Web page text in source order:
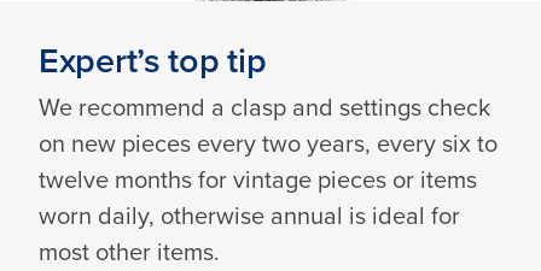
Expert’s top tip
We recommend a clasp and settings check
on new pieces every two years, every six to
twelve months for vintage pieces or items
worn daily, otherwise annual is ideal for
most other items.